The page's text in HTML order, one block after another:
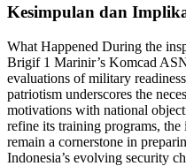
Kesimpulan dan
What Happened During the
Brigif 1 Marinir’s Komcad
evaluations of military
patriotism underscores the
motivations with national
refine its training programs,
remain a cornerstone in
Indonesia’s evolving security